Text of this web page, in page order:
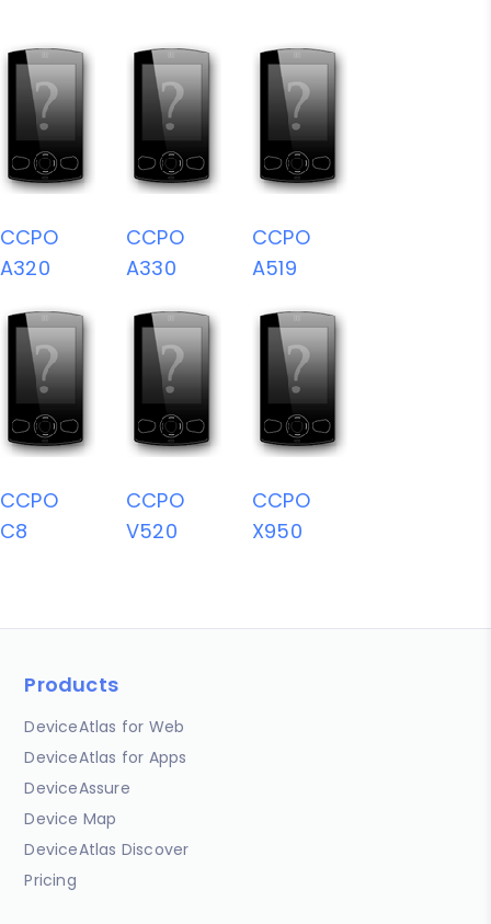
CCPO
A320
CCPO
A330
CCPO
A519
CCPO
C8
CCPO
V520
CCPO
X950
Products
DeviceAtlas for Web
DeviceAtlas for Apps
DeviceAssure
Device Map
DeviceAtlas Discover
Pricing